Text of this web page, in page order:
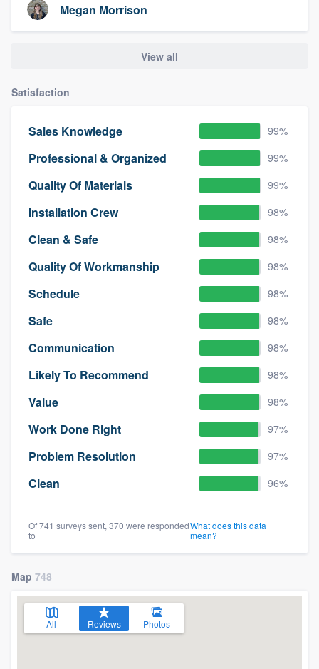
Megan Morrison
View all
Satisfaction
Sales Knowledge 99%
Professional & Organized 99%
Quality Of Materials 99%
Installation Crew 98%
Clean & Safe 98%
Quality Of Workmanship 98%
Schedule 98%
Safe 98%
Communication 98%
Likely To Recommend 98%
Value 98%
Work Done Right 97%
Problem Resolution 97%
Clean 96%
Of 741 surveys sent, 370 were responded
to
What does this data
mean?
Map 748
All Reviews Photos